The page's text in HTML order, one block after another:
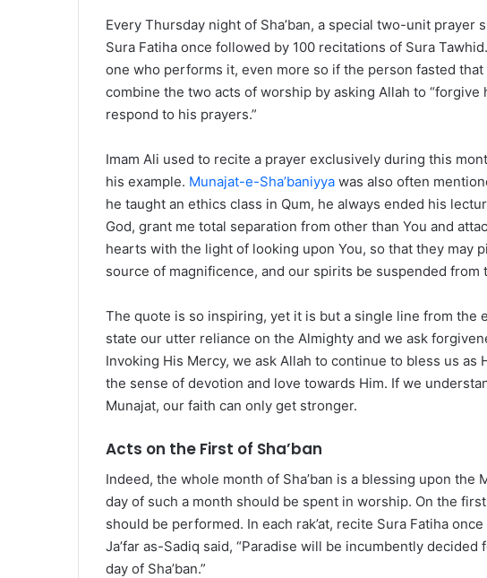
Every Thursday night of Sha’ban, a special two-unit prayer
Sura Fatiha once followed by 100 recitations of Sura
one who performs it, even more so if the person fasted
combine the two acts of worship by asking Allah to
respond to his prayers.”
Imam Ali used to recite a prayer exclusively during this
his example. Munajat-e-Sha’baniyya was also often
he taught an ethics class in Qum, he always ended his
God, grant me total separation from other than You and
hearts with the light of looking upon You, so that they may
source of magnificence, and our spirits be suspended from
The quote is so inspiring, yet it is but a single line from the
state our utter reliance on the Almighty and we ask
Invoking His Mercy, we ask Allah to continue to bless us as
the sense of devotion and love towards Him. If we
Munajat, our faith can only get stronger.
Acts on the First of Sha’ban
Indeed, the whole month of Sha’ban is a blessing upon the
day of such a month should be spent in worship. On the first
should be performed. In each rak’at, recite Sura Fatiha
Ja’far as-Sadiq said, “Paradise will be incumbently
day of Sha’ban.”